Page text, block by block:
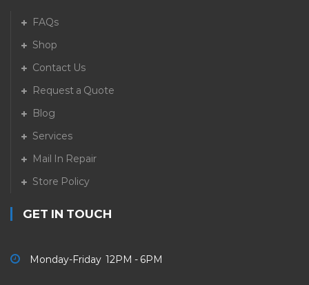
FAQs
Shop
Contact Us
Request a Quote
Blog
Services
Mail In Repair
Store Policy
GET IN TOUCH
Monday-Friday 12PM - 6PM